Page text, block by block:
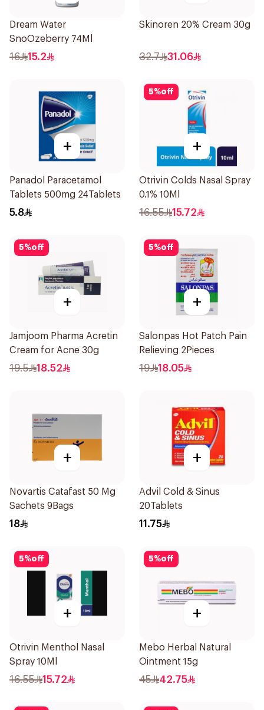
Dream Water
SnoOzeberry 74Ml
16 15.2
Skinoren 20% Cream 30g
32.7 31.06
+
Panadol Paracetamol
Tablets 500mg 24Tablets
5.8
5%off
+
Otrivin Colds Nasal Spray
0.1% 10Ml
16.55 15.72
5%off
+
Jamjoom Pharma Acretin
Cream for Acne 30g
19.5 18.52
5%off
+
Salonpas Hot Patch Pain
Relieving 2Pieces
19 18.05
+
Novartis Catafast 50 Mg
Sachets 9Bags
18
+
Advil Cold & Sinus
20Tablets
11.75
5%off
+
Otrivin Menthol Nasal
Spray 10Ml
16.55 15.72
5%off
+
Mebo Herbal Natural
Ointment 15g
45 42.75